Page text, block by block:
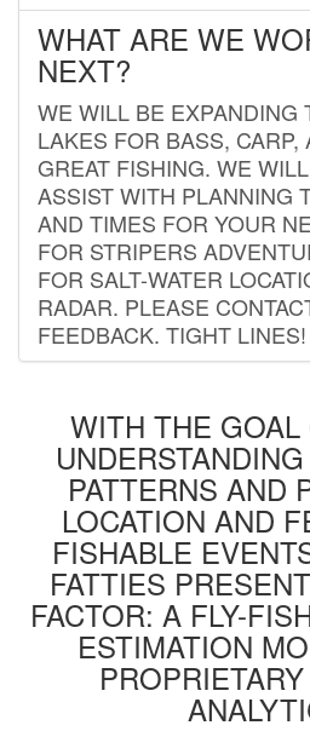
WHAT ARE WE
NEXT?
WE WILL BE EXPANDING
LAKES FOR BASS, CARP,
GREAT FISHING. WE
ASSIST WITH PLANNING
AND TIMES FOR YOUR
FOR STRIPERS
FOR SALT-WATER
RADAR. PLEASE
FEEDBACK. TIGHT LINES!
WITH THE
PATTERNS AND
LOCATION AND
FISHABLE
FATTIES
FACTOR: A FLY-
ESTIMATION